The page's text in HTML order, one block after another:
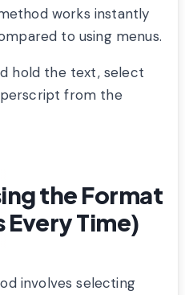
works instantly
to using menus.
hold the text, select
from the
the Format
Every Time)
involves selecting